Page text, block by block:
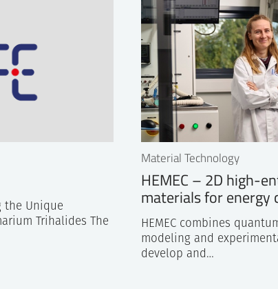
Center also provided valuable and useful input
next generation zero emission transport
the Unique
Trihalides The
Material Technology
HEMEC – 2D high-
materials for energy
HEMEC combines
modeling and
develop and…